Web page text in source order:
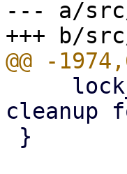
--- a/src/
cleanup